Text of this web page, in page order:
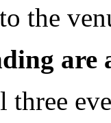
the
are
three